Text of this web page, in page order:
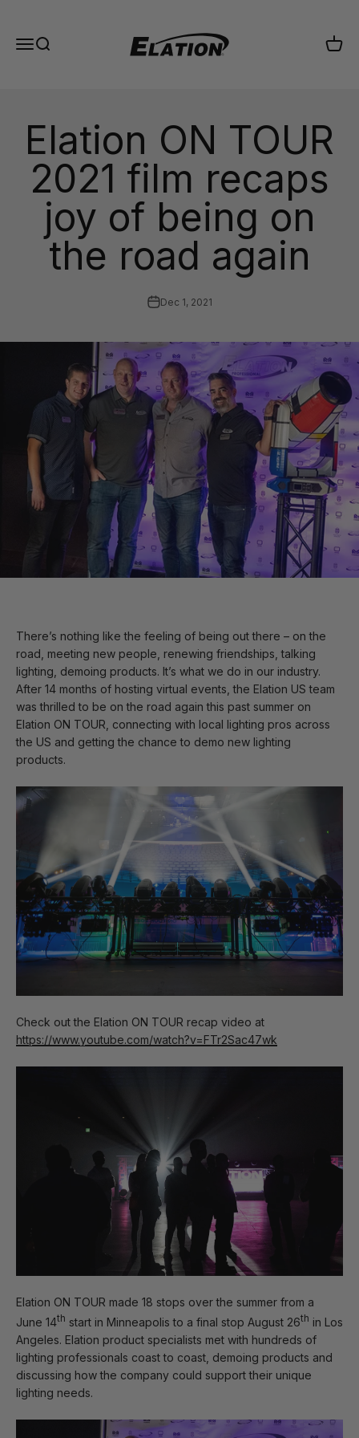
MenuSearch Cart
Elation ON TOUR
2021 film recaps
joy of being on
the road again
Dec 1, 2021
There’s nothing like the feeling of being out there – on the
road, meeting new people, renewing friendships, talking
lighting, demoing products. It’s what we do in our industry.
After 14 months of hosting virtual events, the Elation US team
was thrilled to be on the road again this past summer on
Elation ON TOUR, connecting with local lighting pros across
the US and getting the chance to demo new lighting
products.
Check out the Elation ON TOUR recap video at
https://www.youtube.com/watch?v=FTr2Sac47wk
Elation ON TOUR made 18 stops over the summer from a
June 14th start in Minneapolis to a final stop August 26th in Los
Angeles. Elation product specialists met with hundreds of
lighting professionals coast to coast, demoing products and
discussing how the company could support their unique
lighting needs.